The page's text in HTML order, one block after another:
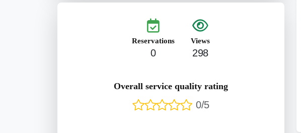
Reservations
0
Views
298
Overall service quality rating
0/5